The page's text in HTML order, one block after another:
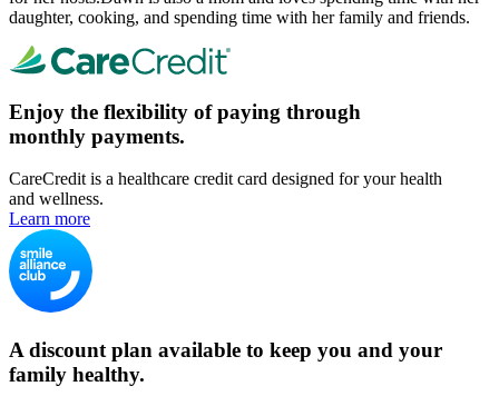
daughter, cooking, and spending time with her family and friends.
Enjoy the flexibility of paying through
monthly payments.
CareCredit is a healthcare credit card designed for your health
and wellness.
Learn more
A discount plan available to keep you and your
family healthy.